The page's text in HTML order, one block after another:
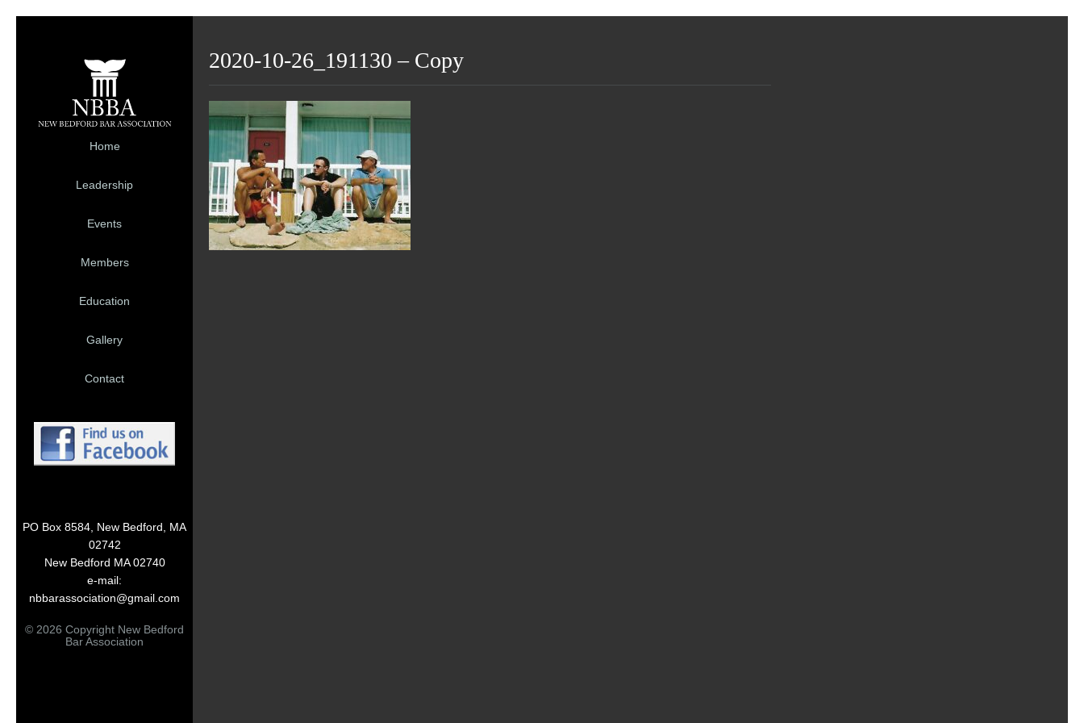
Home
Leadership
Events
Members
Education
Gallery
Contact
PO Box 8584, New Bedford, MA
02742
New Bedford MA 02740
e-mail:
nbbarassociation@gmail.com
© 2026 Copyright New Bedford
Bar Association
2020-10-26_191130 – Copy